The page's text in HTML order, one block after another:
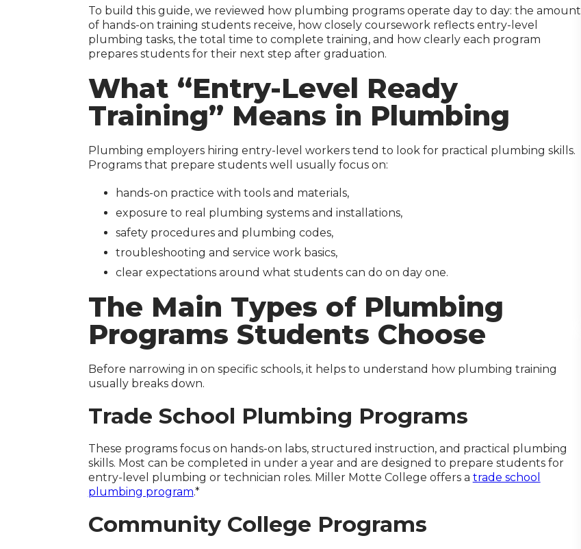
To build this guide, we reviewed how plumbing programs operate day to day: the amount
of hands-on training students receive, how closely coursework reflects entry-level
plumbing tasks, the total time to complete training, and how clearly each program
prepares students for their next step after graduation.
What “Entry-Level Ready
Training” Means in Plumbing
Plumbing employers hiring entry-level workers tend to look for practical plumbing skills.
Programs that prepare students well usually focus on:
hands-on practice with tools and materials,
exposure to real plumbing systems and installations,
safety procedures and plumbing codes,
troubleshooting and service work basics,
clear expectations around what students can do on day one.
The Main Types of Plumbing
Programs Students Choose
Before narrowing in on specific schools, it helps to understand how plumbing training
usually breaks down.
Trade School Plumbing Programs
These programs focus on hands-on labs, structured instruction, and practical plumbing
skills. Most can be completed in under a year and are designed to prepare students for
entry-level plumbing or technician roles. Miller Motte College offers a trade school
plumbing program.*
Community College Programs